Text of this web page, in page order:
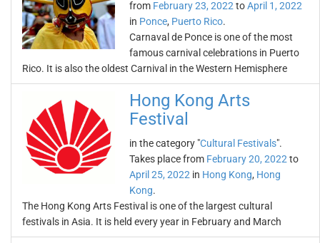
from February 23, 2022 toApril 1, 2022
in Ponce, Puerto Rico.
Carnaval de Ponce is one of the most
famous carnival celebrations in Puerto
Rico. It is also the oldest Carnival in the Western Hemisphere
Hong Kong Arts
Festival
in the category "Cultural Festivals".
Takes place from February 20, 2022 to
April 25, 2022 in Hong Kong, Hong
Kong.
The Hong Kong Arts Festival is one of the largest cultural
festivals in Asia. It is held every year in February and March